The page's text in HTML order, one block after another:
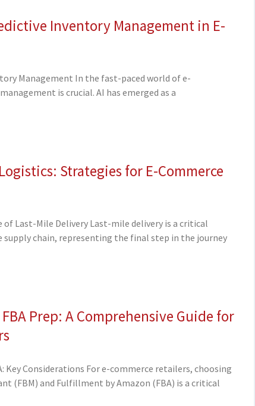
Inventory Management in E-
Management In the fast-paced world of e-
is crucial. AI has emerged as a
Strategies for E-Commerce
Last-Mile Delivery Last-mile delivery is a critical
chain, representing the final step in the journey
Prep: A Comprehensive Guide for
Key Considerations For e-commerce retailers, choosing
(FBM) and Fulfillment by Amazon (FBA) is a critical